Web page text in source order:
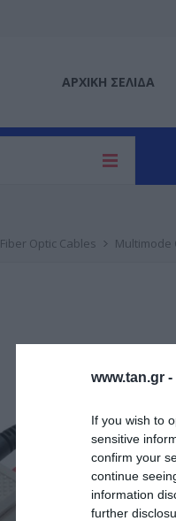
www.tan.gr -
If you wish to
sensitive
confirm your
continue
information
further
ΑΡΧΙΚΉ ΣΕΛΊΔΑ
Fiber Optic Cables Multimode